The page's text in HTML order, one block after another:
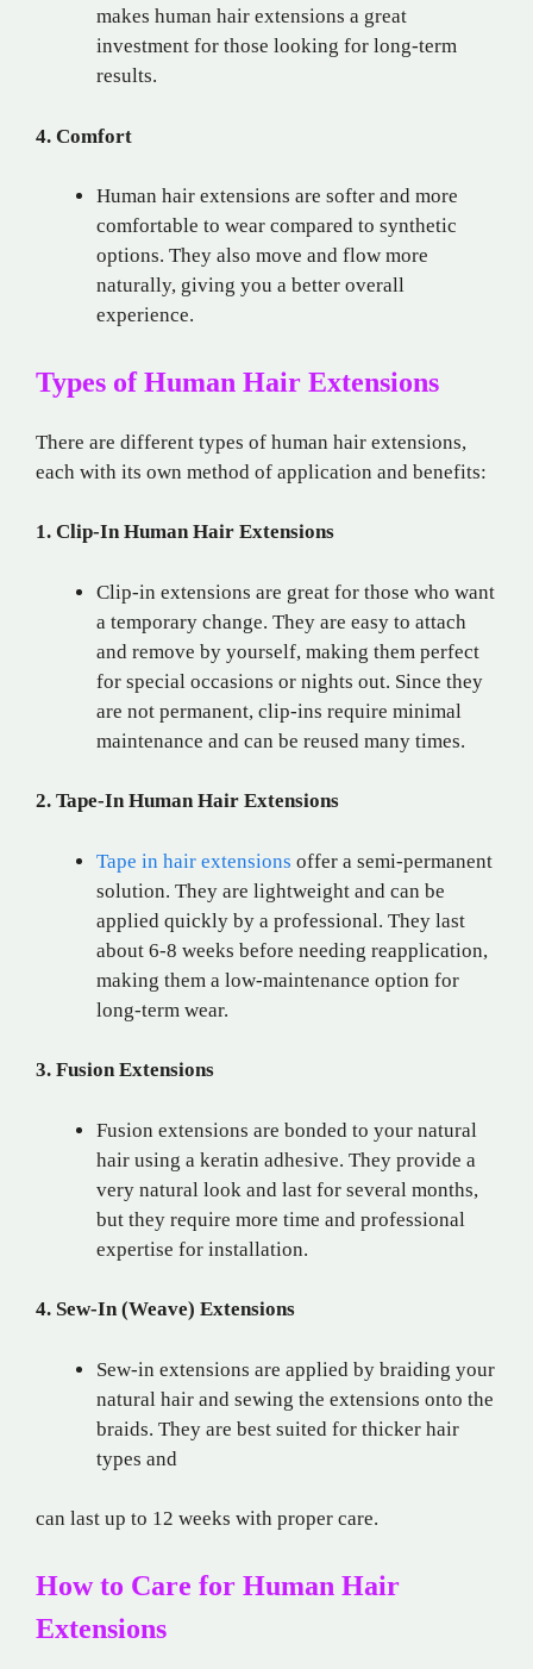
makes human hair extensions a great
investment for those looking for long-term
results.
4. Comfort
Human hair extensions are softer and more
comfortable to wear compared to synthetic
options. They also move and flow more
naturally, giving you a better overall
experience.
Types of Human Hair Extensions
There are different types of human hair extensions,
each with its own method of application and benefits:
1. Clip-In Human Hair Extensions
Clip-in extensions are great for those who want
a temporary change. They are easy to attach
and remove by yourself, making them perfect
for special occasions or nights out. Since they
are not permanent, clip-ins require minimal
maintenance and can be reused many times.
2. Tape-In Human Hair Extensions
Tape in hair extensions offer a semi-permanent
solution. They are lightweight and can be
applied quickly by a professional. They last
about 6-8 weeks before needing reapplication,
making them a low-maintenance option for
long-term wear.
3. Fusion Extensions
Fusion extensions are bonded to your natural
hair using a keratin adhesive. They provide a
very natural look and last for several months,
but they require more time and professional
expertise for installation.
4. Sew-In (Weave) Extensions
Sew-in extensions are applied by braiding your
natural hair and sewing the extensions onto the
braids. They are best suited for thicker hair
types and
can last up to 12 weeks with proper care.
How to Care for Human Hair
Extensions